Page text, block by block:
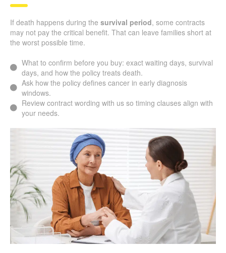
If death happens during the survival period, some contracts
may not pay the critical benefit. That can leave families short at
the worst possible time.
What to confirm before you buy: exact waiting days, survival
days, and how the policy treats death.
Ask how the policy defines cancer in early diagnosis
windows.
Review contract wording with us so timing clauses align with
your needs.